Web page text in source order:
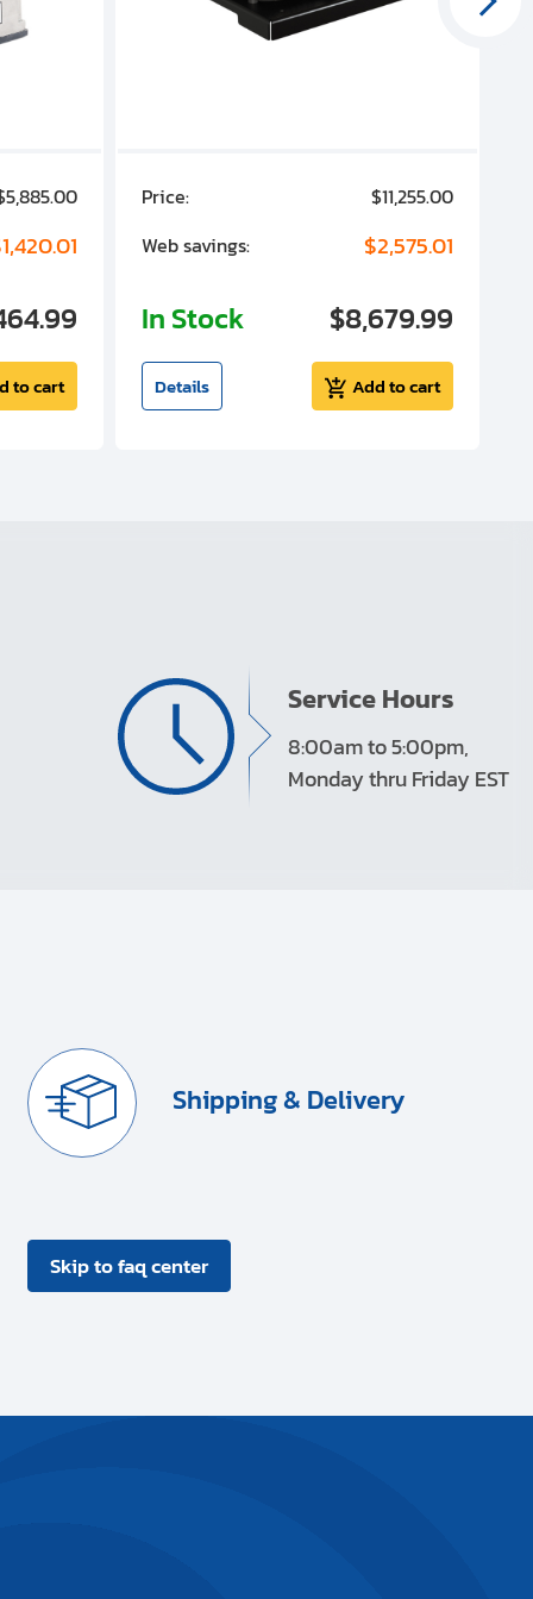
to cart
Price:
$11,255.00
Web savings:
$2,575.01
In Stock $8,679.99
Details Add to cart
Service Hours
8:00am to 5:00pm,
Monday thru Friday EST
Shipping & Delivery
Skip to faq center